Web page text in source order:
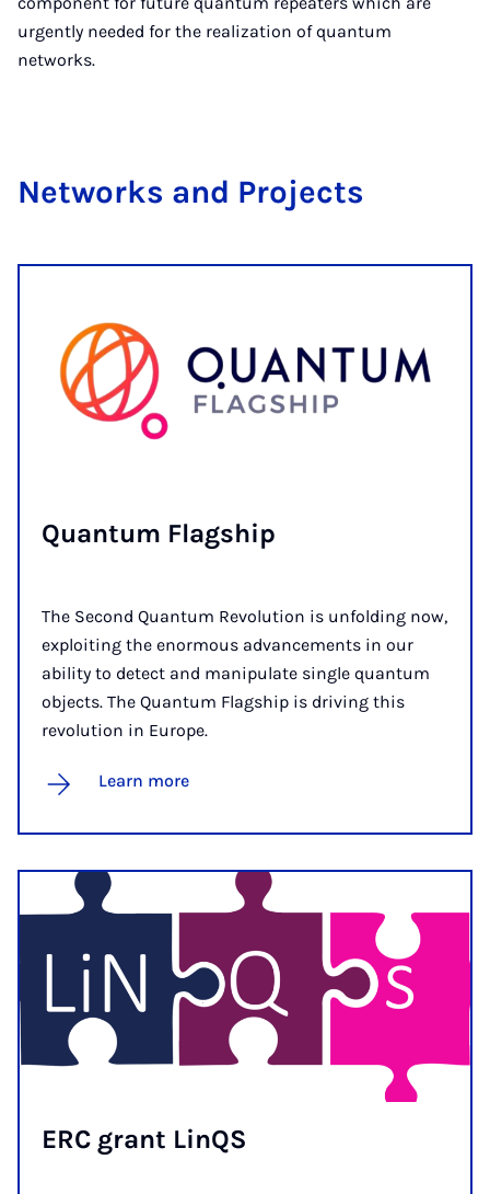
urgently needed for the realization of quantum
networks.
Net­works and Pro­jects
Quantum Flag­ship
The Second Quantum Revolution is unfolding now,
exploiting the enormous advancements in our
ability to detect and manipulate single quantum
objects. The Quantum Flagship is driving this
revolution in Europe.
Learn more
ERC grant Lin­QS